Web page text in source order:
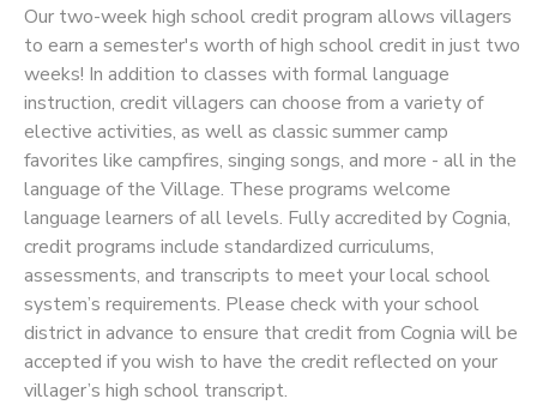
Our two-week high school credit program allows villagers
to earn a semester's worth of high school credit in just two
weeks! In addition to classes with formal language
instruction, credit villagers can choose from a variety of
elective activities, as well as classic summer camp
favorites like campfires, singing songs, and more - all in the
language of the Village. These programs welcome
language learners of all levels. Fully accredited by Cognia,
credit programs include standardized curriculums,
assessments, and transcripts to meet your local school
system’s requirements. Please check with your school
district in advance to ensure that credit from Cognia will be
accepted if you wish to have the credit reflected on your
villager’s high school transcript.
PHOTO GALLERY
SPONSORSHIPS